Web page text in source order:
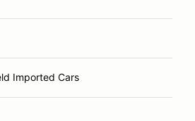
Imported Cars